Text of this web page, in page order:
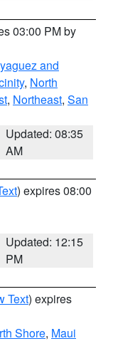
03:00 PM by
and
, North
, Northeast, San
Updated: 08:35
AM
) expires 08:00
Updated: 12:15
PM
Text) expires
Shore, Maui